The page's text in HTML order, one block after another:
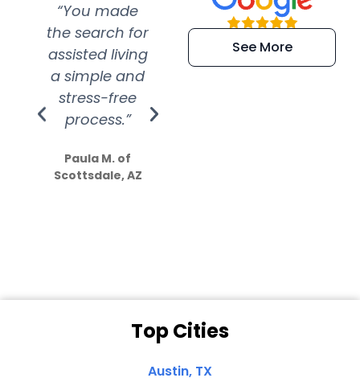
“You made
the search for
assisted living
a simple and
stress-free
process.”
Paula M. of
Scottsdale, AZ
“Super
efficient and
extremely kind
See More
Top Cities
Austin, TX